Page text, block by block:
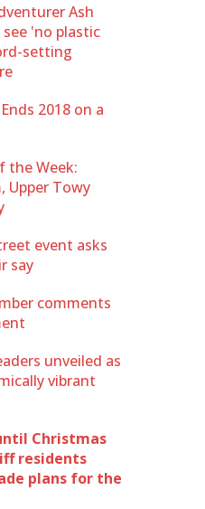
Ash
'no plastic
setting
2018 on a
the Week:
Upper Towy
event asks
say
comments
unveiled as
vibrant
Christmas
residents
plans for the